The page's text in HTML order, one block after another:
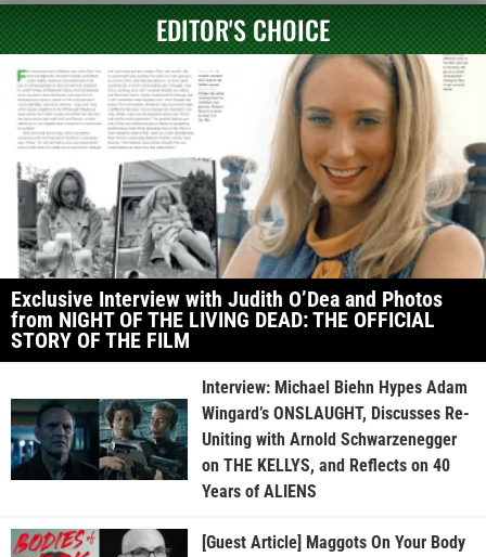
EDITOR'S CHOICE
Exclusive Interview with Judith O’Dea and Photos
from NIGHT OF THE LIVING DEAD: THE OFFICIAL
STORY OF THE FILM
Interview: Michael Biehn Hypes Adam
Wingard’s ONSLAUGHT, Discusses Re-
Uniting with Arnold Schwarzenegger
on THE KELLYS, and Reflects on 40
Years of ALIENS
[Guest Article] Maggots On Your Body